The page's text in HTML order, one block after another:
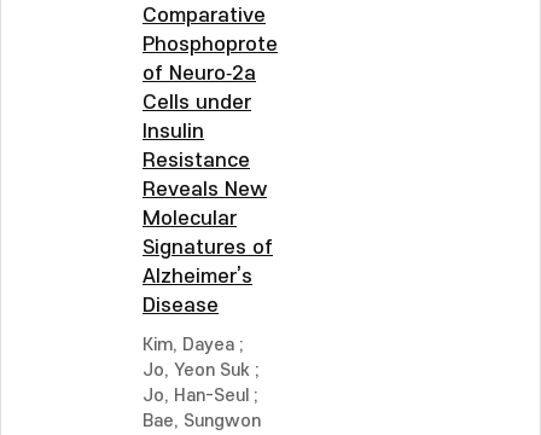
Comparative
Phosphoproteomics
of Neuro‐2a
Cells under
Insulin
Resistance
Reveals New
Molecular
Signatures of
Alzheimer’s
Disease
Kim, Dayea ;
Jo, Yeon Suk ;
Jo, Han-Seul ;
Bae, Sungwon